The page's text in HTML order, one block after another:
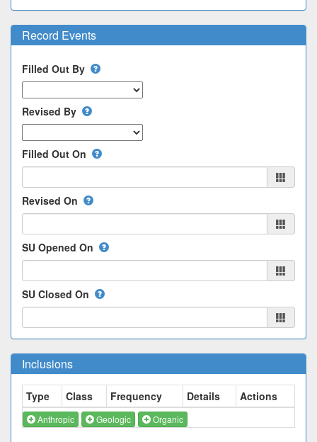
Record Events
Filled Out By
Revised By
Filled Out On
Revised On
SU Opened On
SU Closed On
Inclusions
Type Class Frequency Details Actions
Anthropic Geologic Organic